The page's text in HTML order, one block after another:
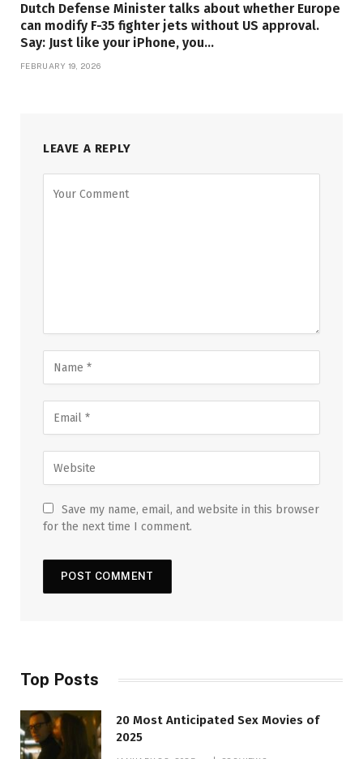
Dutch Defense Minister talks about whether Europe
can modify F-35 fighter jets without US approval.
Say: Just like your iPhone, you…
FEBRUARY 19, 2026
LEAVE A REPLY
Save my name, email, and website in this browser
for the next time I comment.
Top Posts
20 Most Anticipated Sex Movies of
2025